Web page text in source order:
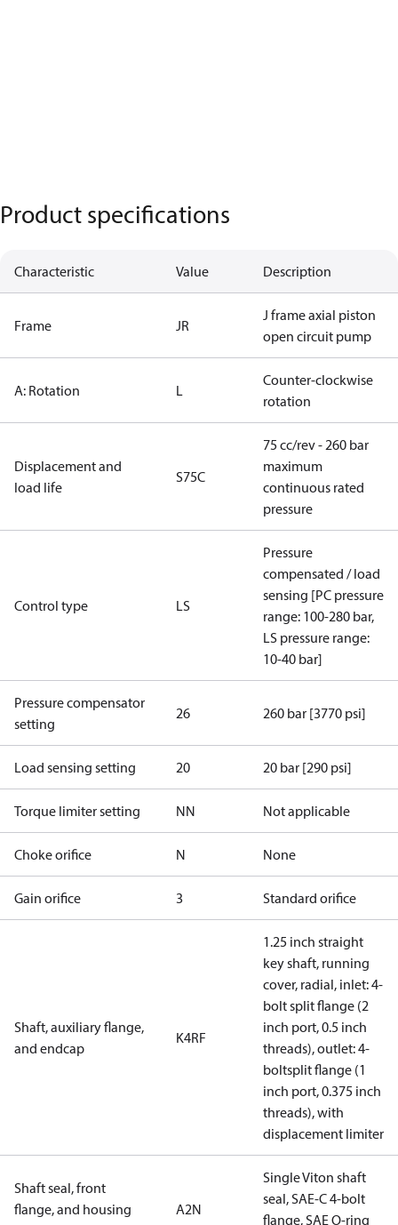
Product specifications
Characteristic Value Description
Frame JR
J frame axial piston
open circuit pump
A: Rotation L
Counter-clockwise
rotation
Displacement and
load life
S75C
75 cc/rev - 260 bar
maximum
continuous rated
pressure
Control type LS
Pressure
compensated / load
sensing [PC pressure
range: 100-280 bar,
LS pressure range:
10-40 bar]
Pressure compensator
setting
26 260 bar [3770 psi]
Load sensing setting 20 20 bar [290 psi]
Torque limiter setting NN Not applicable
Choke orifice N None
Gain orifice 3 Standard orifice
Shaft, auxiliary flange,
and endcap
K4RF
1.25 inch straight
key shaft, running
cover, radial, inlet: 4-
bolt split flange (2
inch port, 0.5 inch
threads), outlet: 4-
boltsplit flange (1
inch port, 0.375 inch
threads), with
displacement limiter
Shaft seal, front
flange, and housing
A2N
Single Viton shaft
seal, SAE-C 4-bolt
flange, SAE O-ring